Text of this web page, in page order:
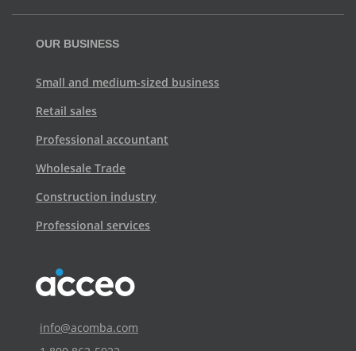
OUR BUSINESS
Small and medium-sized business
Retail sales
Professional accountant
Wholesale Trade
Construction industry
Professional services
info@acomba.com